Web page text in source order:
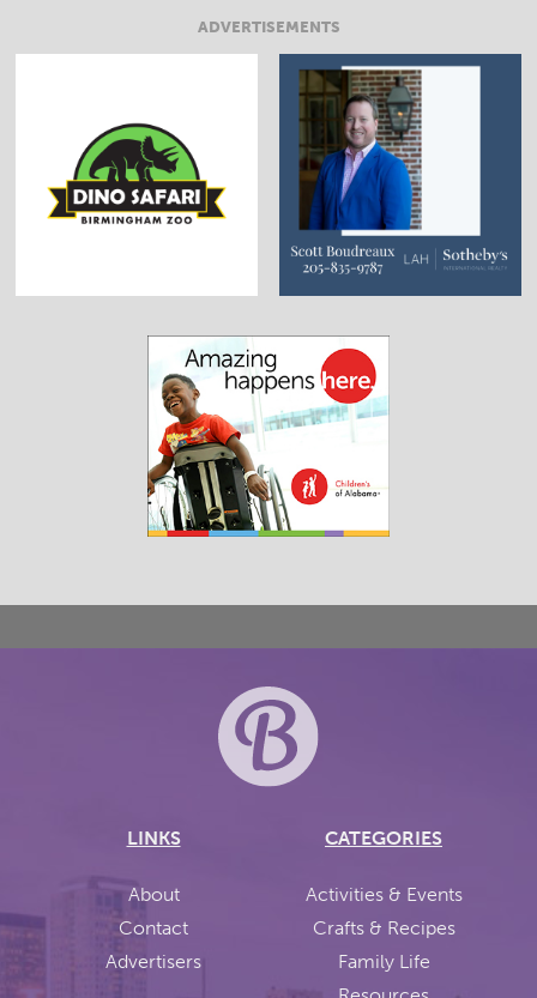
ADVERTISEMENTS
LINKS
About
Contact
Advertisers
CATEGORIES
Activities & Events
Crafts & Recipes
Family Life